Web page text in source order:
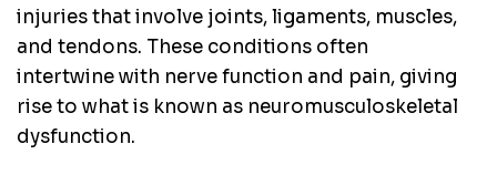
injuries that involve joints, ligaments, muscles,
and tendons. These conditions often
intertwine with nerve function and pain, giving
rise to what is known as neuromusculoskeletal
dysfunction.